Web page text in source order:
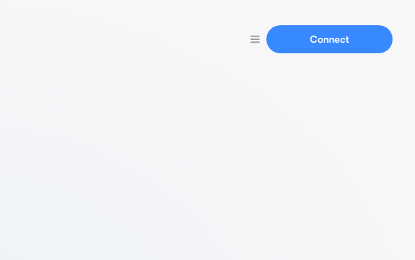
Connect